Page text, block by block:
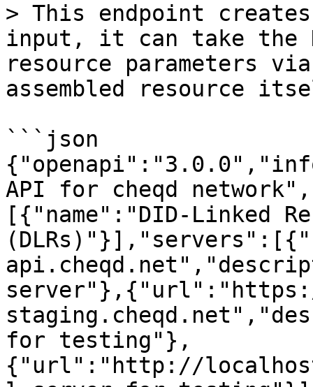
> This endpoint
input, it can take the
resource parameters
assembled resource
```json
API for cheqd
[{"name":"DID-Linked
for testing"},
{"url":"http://